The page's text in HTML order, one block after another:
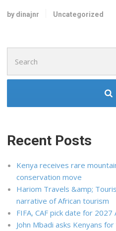
by dinajnr Uncategorized
for:
Recent Posts
Kenya receives rare
conservation move
Hariom Travels &amp;
narrative of African tourism
FIFA, CAF pick date for 2027
John Mbadi asks Kenyans